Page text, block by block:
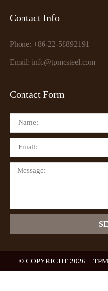
Contact Info
Phone: +86-22-58892191
Email: info@tpmcsteel.com
Contact Form
© COPYRIGHT 2026 –